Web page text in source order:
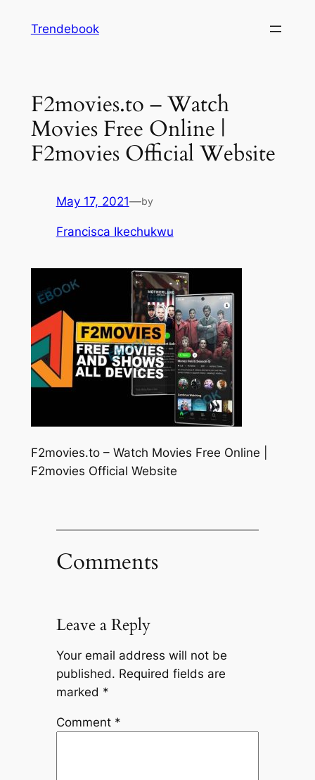
Trendebook
F2movies.to – Watch
Movies Free Online |
F2movies Official Website
May 17, 2021—by
Francisca Ikechukwu
F2movies.to – Watch Movies Free Online |
F2movies Official Website
Comments
Leave a Reply
Your email address will not be
published. Required fields are
marked *
Comment *